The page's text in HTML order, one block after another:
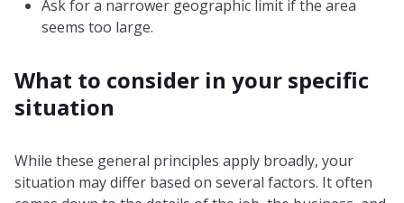
Ask for a narrower geographic limit if the area
seems too large.
What to consider in your specific
situation
While these general principles apply broadly, your
situation may differ based on several factors. It often